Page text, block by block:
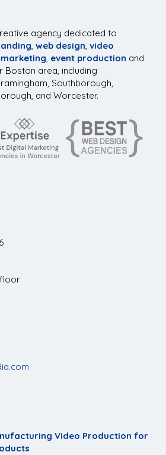
agency dedicated to
,web design,video
, event production and
area, including
Southborough,
and Worcester.
Video Production for